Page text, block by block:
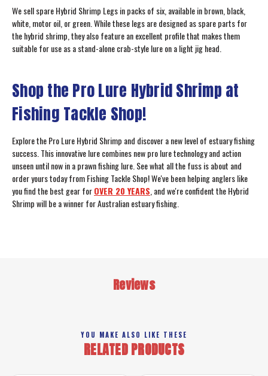
We sell spare Hybrid Shrimp Legs in packs of six, available in brown, black,
white, motor oil, or green. While these legs are designed as spare parts for
the hybrid shrimp, they also feature an excellent profile that makes them
suitable for use as a stand-alone crab-style lure on a light jig head.
Shop the Pro Lure Hybrid Shrimp at
Fishing Tackle Shop!
Explore the Pro Lure Hybrid Shrimp and discover a new level of estuary fishing
success. This innovative lure combines new pro lure technology and action
unseen until now in a prawn fishing lure. See what all the fuss is about and
order yours today from Fishing Tackle Shop! We've been helping anglers like
you find the best gear forOVER 20 YEARS, and we're confident the Hybrid
Shrimp will be a winner for Australian estuary fishing.
Reviews
YOU MAKE ALSO LIKE THESE
RELATED PRODUCTS